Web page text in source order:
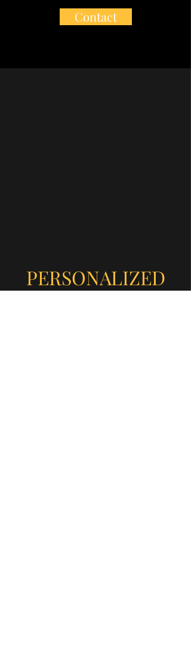
Contact
PERSONALIZED